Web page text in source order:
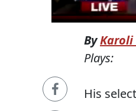
ByKaroli
Plays:
His